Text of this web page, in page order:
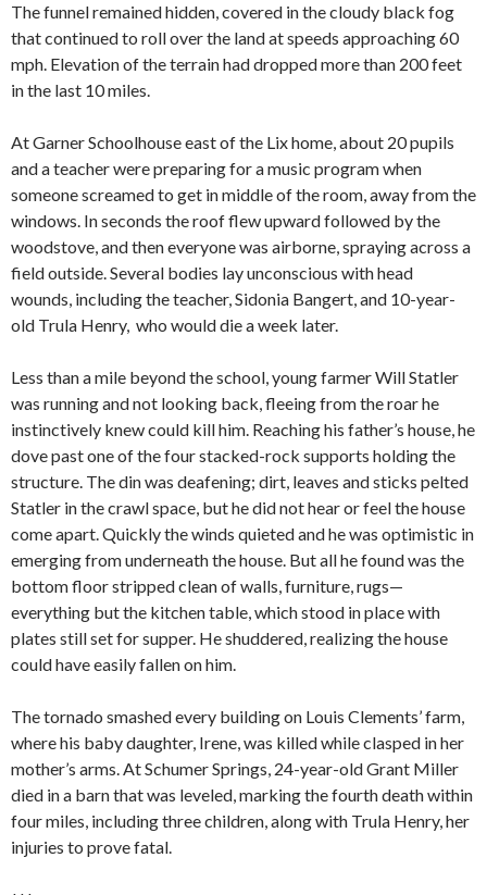
The funnel remained hidden, covered in the cloudy black fog
that continued to roll over the land at speeds approaching 60
mph. Elevation of the terrain had dropped more than 200 feet
in the last 10 miles.
At Garner Schoolhouse east of the Lix home, about 20 pupils
and a teacher were preparing for a music program when
someone screamed to get in middle of the room, away from the
windows. In seconds the roof flew upward followed by the
woodstove, and then everyone was airborne, spraying across a
field outside. Several bodies lay unconscious with head
wounds, including the teacher, Sidonia Bangert, and 10-year-
old Trula Henry, who would die a week later.
Less than a mile beyond the school, young farmer Will Statler
was running and not looking back, fleeing from the roar he
instinctively knew could kill him. Reaching his father’s house, he
dove past one of the four stacked-rock supports holding the
structure. The din was deafening; dirt, leaves and sticks pelted
Statler in the crawl space, but he did not hear or feel the house
come apart. Quickly the winds quieted and he was optimistic in
emerging from underneath the house. But all he found was the
bottom floor stripped clean of walls, furniture, rugs—
everything but the kitchen table, which stood in place with
plates still set for supper. He shuddered, realizing the house
could have easily fallen on him.
The tornado smashed every building on Louis Clements’ farm,
where his baby daughter, Irene, was killed while clasped in her
mother’s arms. At Schumer Springs, 24-year-old Grant Miller
died in a barn that was leveled, marking the fourth death within
four miles, including three children, along with Trula Henry, her
injuries to prove fatal.